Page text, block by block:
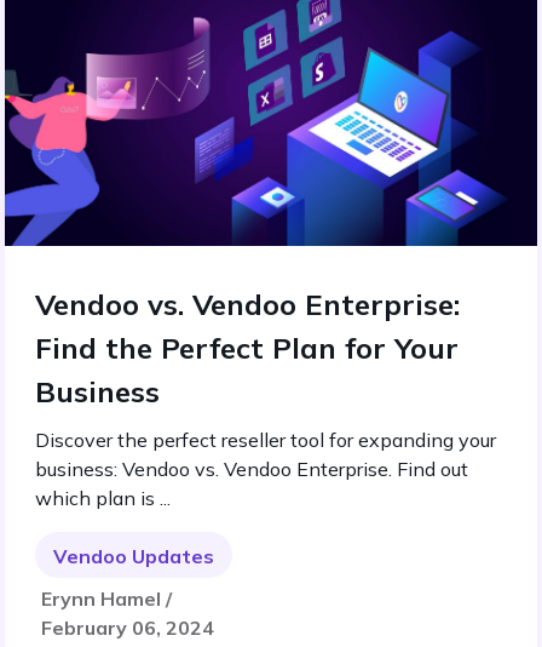
Vendoo vs. Vendoo Enterprise:
Find the Perfect Plan for Your
Business
Discover the perfect reseller tool for expanding your
business: Vendoo vs. Vendoo Enterprise. Find out
which plan is ...
Vendoo Updates
Erynn Hamel /
February 06, 2024